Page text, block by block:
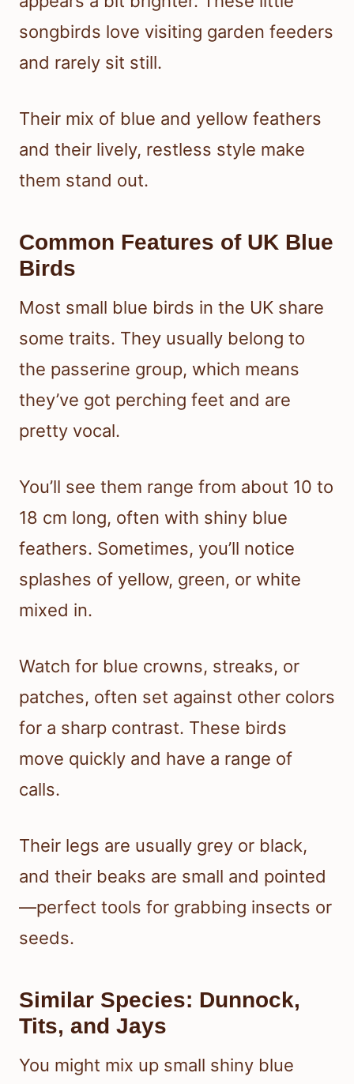
songbirds love visiting garden feeders
and rarely sit still.
Their mix of blue and yellow feathers
and their lively, restless style make
them stand out.
Common Features of UK Blue
Birds
Most small blue birds in the UK share
some traits. They usually belong to
the passerine group, which means
they’ve got perching feet and are
pretty vocal.
You’ll see them range from about 10 to
18 cm long, often with shiny blue
feathers. Sometimes, you’ll notice
splashes of yellow, green, or white
mixed in.
Watch for blue crowns, streaks, or
patches, often set against other colors
for a sharp contrast. These birds
move quickly and have a range of
calls.
Their legs are usually grey or black,
and their beaks are small and pointed
—perfect tools for grabbing insects or
seeds.
Similar Species: Dunnock,
Tits, and Jays
You might mix up small shiny blue